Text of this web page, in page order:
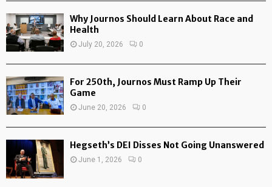
Why Journos Should Learn About Race and
Health
July 20, 2026 0
For 250th, Journos Must Ramp Up Their
Game
June 20, 2026 0
Hegseth’s DEI Disses Not Going Unanswered
June 1, 2026 0